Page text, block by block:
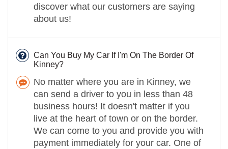
discover what our customers are saying
about us!
Can You Buy My Car If I'm On The Border Of
Kinney?
No matter where you are in Kinney, we
can send a driver to you in less than 48
business hours! It doesn't matter if you
live at the heart of town or on the border.
We can come to you and provide you with
payment immediately for your car. One of